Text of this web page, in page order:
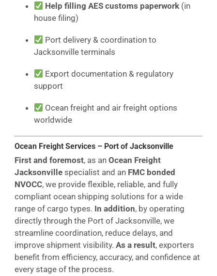
Help filling AES customs paperwork (in
house filing)
Port delivery & coordination to
Jacksonville terminals
Export documentation & regulatory
support
Ocean freight and air freight options
worldwide
Ocean Freight Services – Port of Jacksonville
First and foremost, as an Ocean Freight
Jacksonville specialist and an FMC bonded
NVOCC, we provide flexible, reliable, and fully
compliant ocean shipping solutions for a wide
range of cargo types. In addition, by operating
directly through the Port of Jacksonville, we
streamline coordination, reduce delays, and
improve shipment visibility. As a result, exporters
benefit from efficiency, accuracy, and confidence at
every stage of the process.